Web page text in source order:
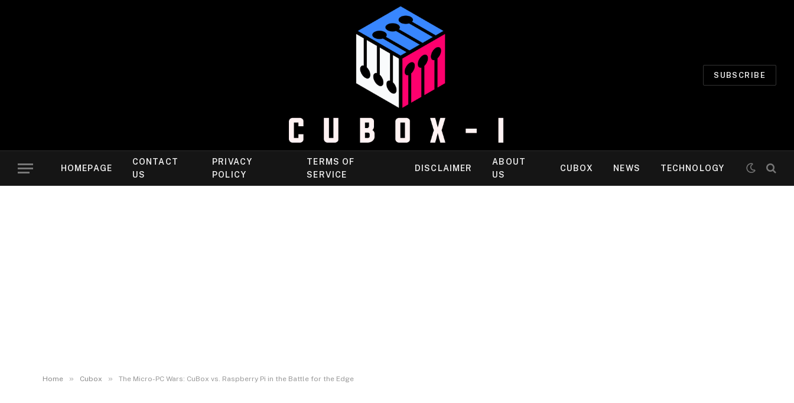
SUBSCRIBE
HOMEPAGE
CONTACT
US
PRIVACY
POLICY
TERMS OF
SERVICE
DISCLAIMER
ABOUT
US
CUBOX NEWS TECHNOLOGY
Home » Cubox » The Micro-PC Wars: CuBox vs. Raspberry Pi in the Battle for the Edge